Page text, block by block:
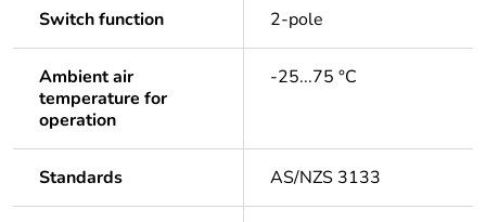
Switch function 2-pole
Ambient air
temperature for
operation
-25...75 °C
Standards AS/NZS 3133